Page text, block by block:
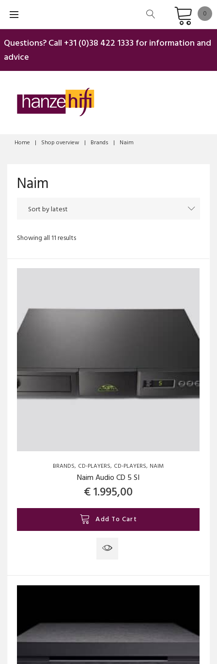
content
0
Questions? Call +31 (0)38 422 1333 for information and
advice
Home | Shop overview | Brands | Naim
Naim
Showing all 11 resultsSorted
BRANDS CD-PLAYERS CD-PLAYERS NAIM
Naim Audio CD 5 SI
€1.995,00
Add To Cart